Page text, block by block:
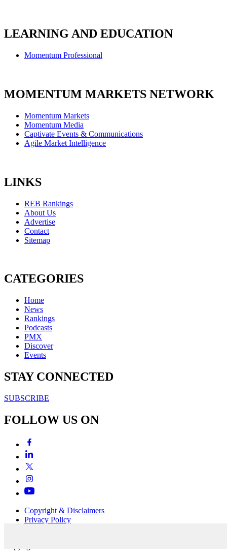
LEARNING AND EDUCATION
Momentum Professional
MOMENTUM MARKETS NETWORK
Momentum Markets
Momentum Media
Captivate Events & Communications
Agile Market Intelligence
LINKS
REB Rankings
About Us
Advertise
Contact
Sitemap
CATEGORIES
Home
News
Rankings
Podcasts
PMX
Discover
Events
STAY CONNECTED
SUBSCRIBE
FOLLOW US ON
Copyright & Disclaimers
Privacy Policy